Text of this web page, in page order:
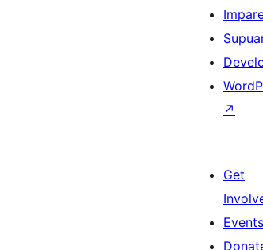
↗
Get
Events